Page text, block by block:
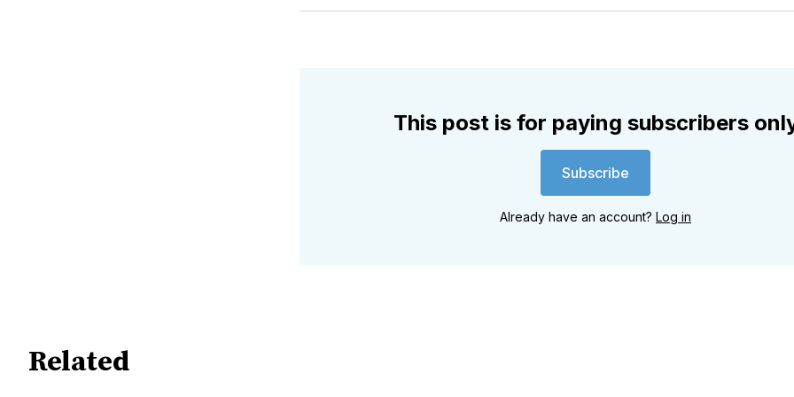
Twitter
This post is for paying subscribers
Subscribe
Already have an account? Log in
Related